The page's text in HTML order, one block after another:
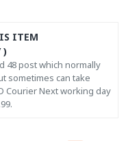
ITEM
)
48 post which normally
sometimes can take
Courier Next working day